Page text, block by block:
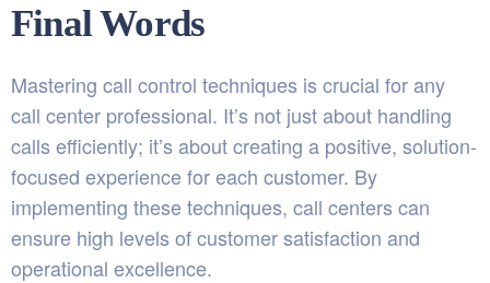
Final Words
Mastering call control techniques is crucial for any
call center professional. It’s not just about handling
calls efficiently; it’s about creating a positive, solution-
focused experience for each customer. By
implementing these techniques, call centers can
ensure high levels of customer satisfaction and
operational excellence.